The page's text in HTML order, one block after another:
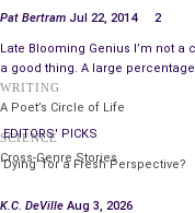
America, The United
the streets are paved
and for some foreigners,
Pat Bertram Jul 22, 2014 2
Late Blooming Genius I’m not a
a good thing. A large
WRITING
A Poet’s Circle of Life
SCIENCE
Cross-Genre Stories
EDITORS' PICKS
‘Dying’ for a Fresh Perspective?
K.C. DeVille Aug 3, 2026